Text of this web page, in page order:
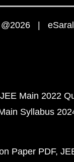
@2026 |
JEE Main 2022
Syllabus
Paper PDF